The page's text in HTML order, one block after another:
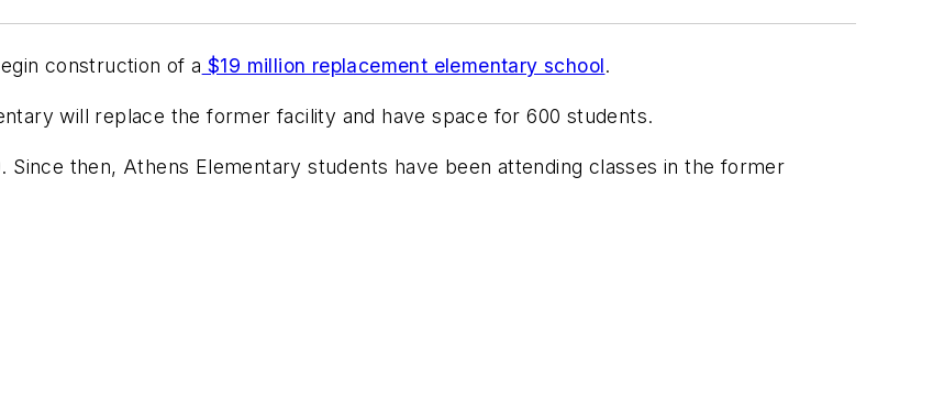
construction of a $19 million replacement elementary school.
will replace the former facility and have space for 600 students.
Since then, Athens Elementary students have been attending classes in the former